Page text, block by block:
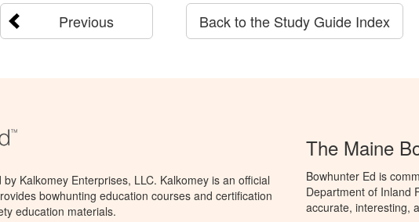
Previous Back to the Study Guide Index
Kalkomey Enterprises, LLC. Kalkomey is an official
bowhunting education courses and certification
education materials.
The Maine
Bowhunter Ed is
Department of Inland
accurate, interesting,